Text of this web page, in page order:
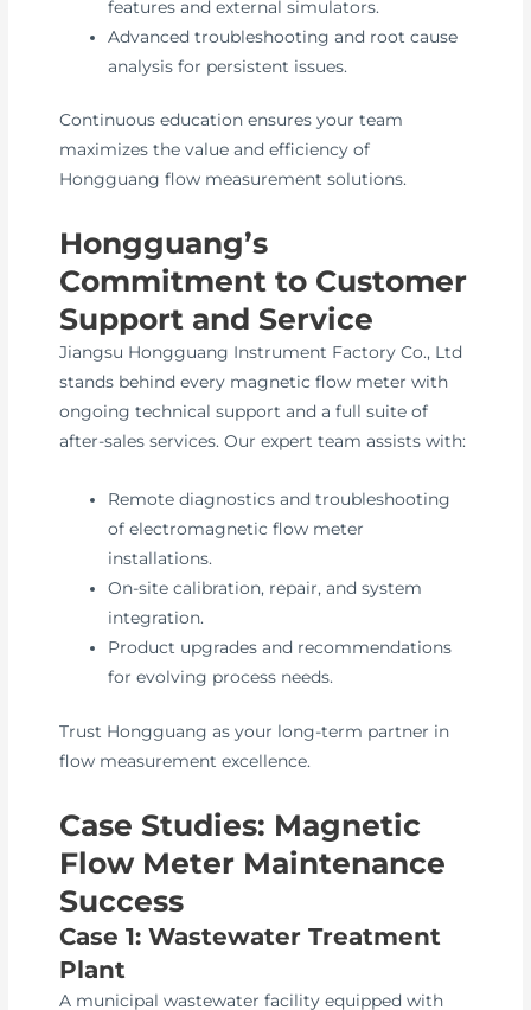
features and external simulators.
Advanced troubleshooting and root cause
analysis for persistent issues.
Continuous education ensures your team
maximizes the value and efficiency of
Hongguang flow measurement solutions.
Hongguang’s
Commitment to Customer
Support and Service
Jiangsu Hongguang Instrument Factory Co., Ltd
stands behind every magnetic flow meter with
ongoing technical support and a full suite of
after-sales services. Our expert team assists with:
Remote diagnostics and troubleshooting
of electromagnetic flow meter
installations.
On-site calibration, repair, and system
integration.
Product upgrades and recommendations
for evolving process needs.
Trust Hongguang as your long-term partner in
flow measurement excellence.
Case Studies: Magnetic
Flow Meter Maintenance
Success
Case 1: Wastewater Treatment
Plant
A municipal wastewater facility equipped with